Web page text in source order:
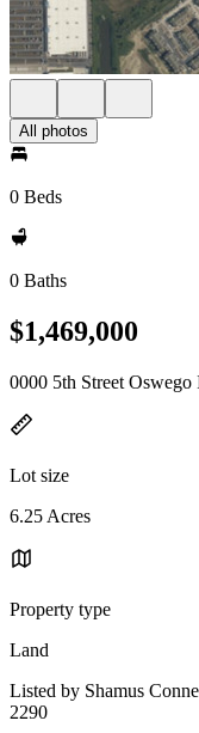
All photos
0 Beds
0 Baths
$1,469,000
0000 5th Street
Lot size
6.25 Acres
Property type
Land
Listed by Shamus
2290